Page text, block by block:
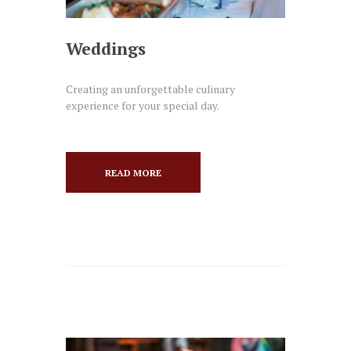
Weddings
Creating an unforgettable culinary
experience for your special day.
READ MORE